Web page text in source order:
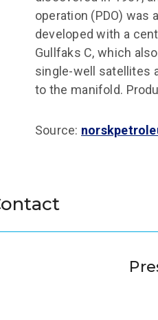
operation (PDO) was
developed with a
Gullfaks C, which
single-well satellites
to the manifold.
Source:
Contact